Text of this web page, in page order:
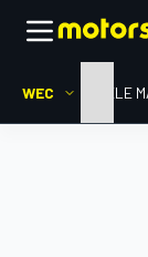
WEC HOMELE